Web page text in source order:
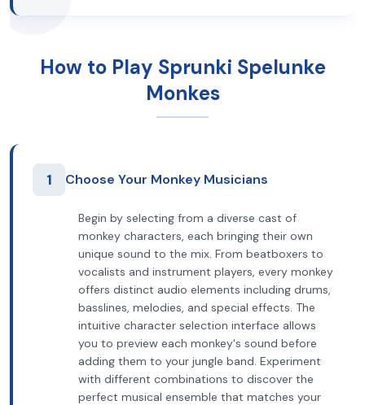
How to Play Sprunki Spelunke
Monkes
1 Choose Your Monkey Musicians
Begin by selecting from a diverse cast of
monkey characters, each bringing their own
unique sound to the mix. From beatboxers to
vocalists and instrument players, every monkey
offers distinct audio elements including drums,
basslines, melodies, and special effects. The
intuitive character selection interface allows
you to preview each monkey's sound before
adding them to your jungle band. Experiment
with different combinations to discover the
perfect musical ensemble that matches your